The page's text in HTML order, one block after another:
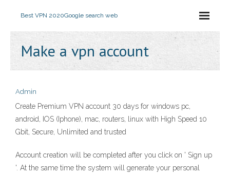
Best VPN 2020Google search web
Make a vpn account
Admin
Create Premium VPN account 30 days for windows pc,
android, IOS (Iphone), mac, routers, linux with High Speed 10
Gbit, Secure, Unlimited and trusted
Account creation will be completed after you click on ' Sign up
'. At the same time the system will generate your personal